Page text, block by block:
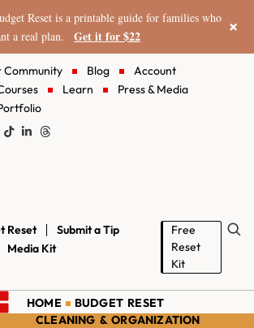
Reset is a printable guide for families who
a real plan.
Get it for $22 ×
Community Blog
Account
Learn
Press & Media
Reset
Submit a Tip
Media Kit
Free
Reset
Kit
HOME
BUDGET RESET
CLEANING & ORGANIZATION